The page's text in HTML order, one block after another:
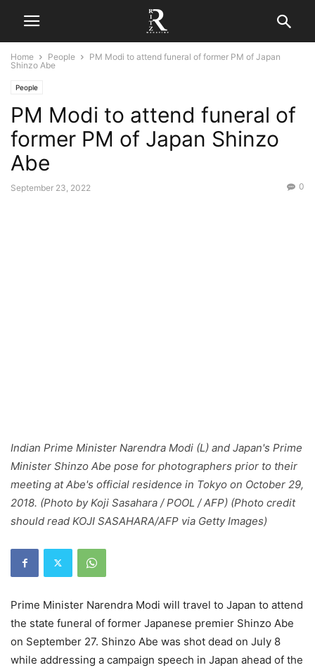
Home People
PM Modi to attend funeral of former PM of Japan
Shinzo Abe
People
PM Modi to attend funeral of
former PM of Japan Shinzo
Abe
September 23, 2022 0
Indian Prime Minister Narendra Modi (L) and Japan's Prime
Minister Shinzo Abe pose for photographers prior to their
meeting at Abe's official residence in Tokyo on October 29,
2018. (Photo by Koji Sasahara / POOL / AFP) (Photo credit
should read KOJI SASAHARA/AFP via Getty Images)
Prime Minister Narendra Modi will travel to Japan to attend
the state funeral of former Japanese premier Shinzo Abe
on September 27. Shinzo Abe was shot dead on July 8
while addressing a campaign speech in Japan ahead of the